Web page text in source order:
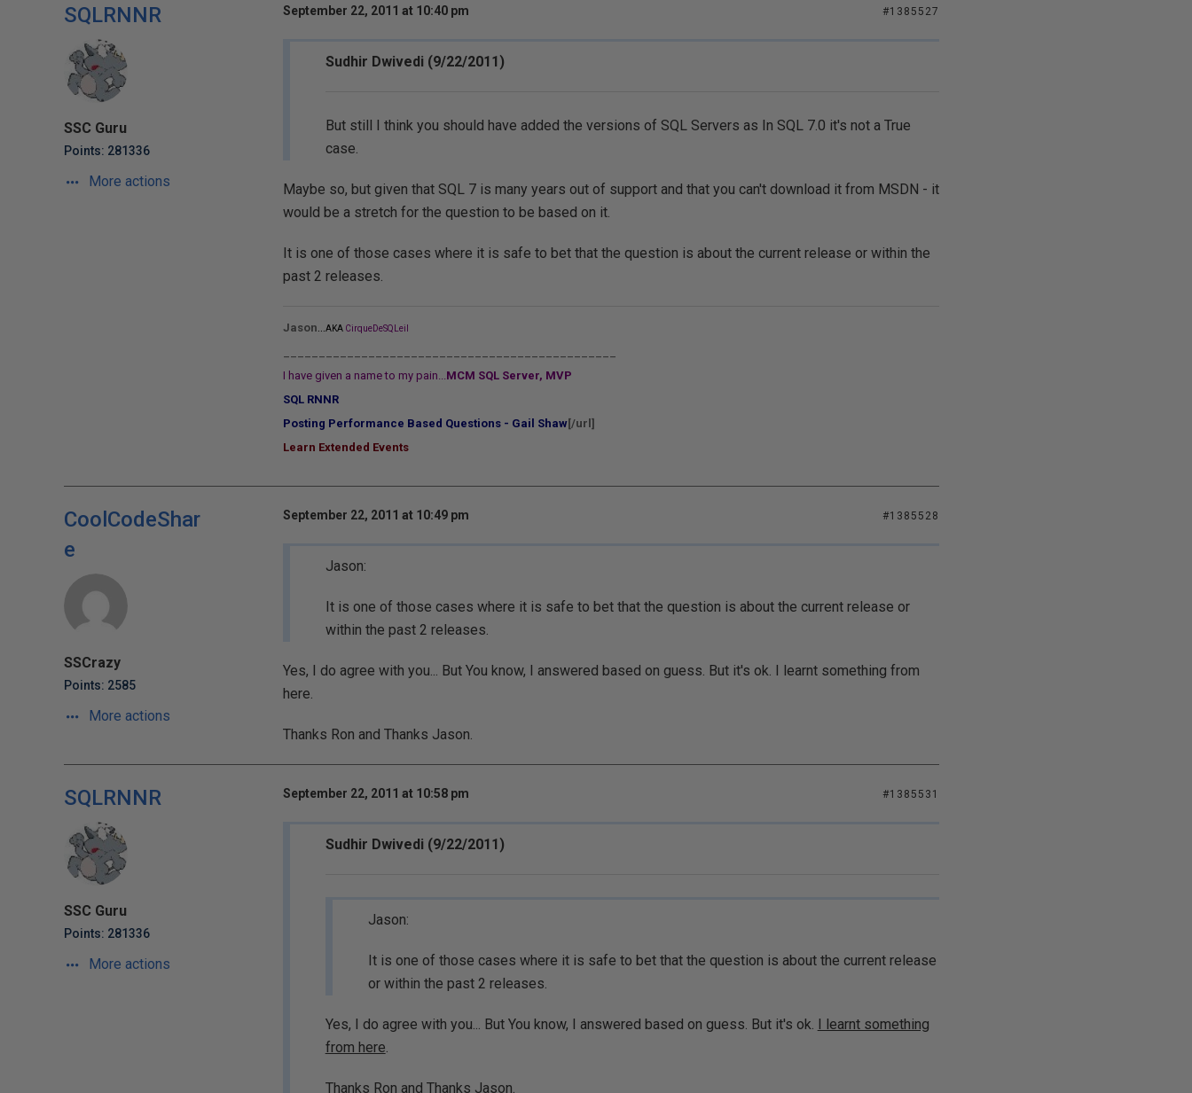
SQLRNNR
SSC Guru
Points: 281336
More actions
September 22, 2011 at 10:40 pm #1385527
Sudhir Dwivedi (9/22/2011)
But still I think you should have added the versions of SQL Servers as In SQL 7.0 it's not a True
case.
Maybe so, but given that SQL 7 is many years out of support and that you can't download it from MSDN - it
would be a stretch for the question to be based on it.
It is one of those cases where it is safe to bet that the question is about the current release or within the
past 2 releases.
Jason AKA CirqueDeSQLeil
I have given a name to my pain...MCM SQL Server, MVP
SQL RNNR
Posting Performance Based Questions - Gail Shaw [/url]
Learn Extended Events
CoolCodeShar
e
SSCrazy
Points: 2585
More actions
September 22, 2011 at 10:49 pm #1385528
Jason:
It is one of those cases where it is safe to bet that the question is about the current release or
within the past 2 releases.
Yes, I do agree with you... But You know, I answered based on guess. But it's ok. I learnt something from
here.
Thanks Ron and Thanks Jason.
SQLRNNR
SSC Guru
Points: 281336
More actions
September 22, 2011 at 10:58 pm #1385531
Sudhir Dwivedi (9/22/2011)
Jason:
It is one of those cases where it is safe to bet that the question is about the current release
or within the past 2 releases.
Yes, I do agree with you... But You know, I answered based on guess. But it's ok. I learnt something
from here.
Thanks Ron and Thanks Jason.